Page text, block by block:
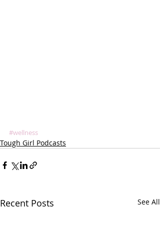
#wellness
Tough Girl Podcasts
Recent Posts See All